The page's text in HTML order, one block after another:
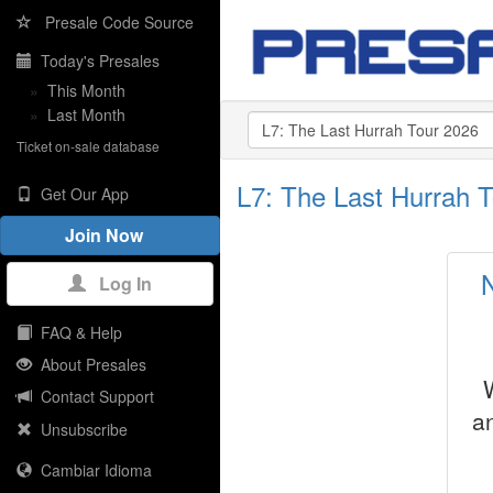
Presale Code Source
Today's Presales
» This Month
» Last Month
Ticket on-sale database
Get Our App
Join Now
Log In
FAQ & Help
About Presales
Contact Support
Unsubscribe
Cambiar Idioma
L7: The Last Hurrah